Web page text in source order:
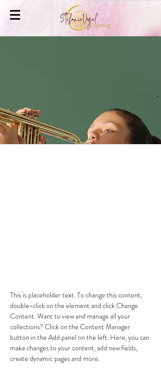
This is placeholder text. To change this content,
double-click on the element and click Change
Content. Want to view and manage all your
collections? Click on the Content Manager
button in the Add panel on the left. Here, you can
make changes to your content, add new fields,
create dynamic pages and more.